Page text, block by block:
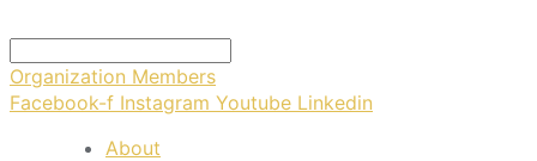
Organization Members
Facebook-f Instagram Youtube Linkedin
About